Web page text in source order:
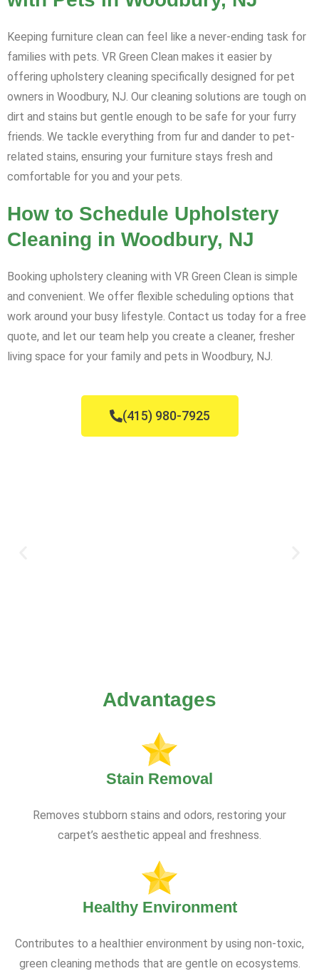
Keeping furniture clean can feel like a never-ending task for
families with pets. VR Green Clean makes it easier by
offering upholstery cleaning specifically designed for pet
owners in Woodbury, NJ. Our cleaning solutions are tough on
dirt and stains but gentle enough to be safe for your furry
friends. We tackle everything from fur and dander to pet-
related stains, ensuring your furniture stays fresh and
comfortable for you and your pets.
How to Schedule Upholstery
Cleaning in Woodbury, NJ
Booking upholstery cleaning with VR Green Clean is simple
and convenient. We offer flexible scheduling options that
work around your busy lifestyle. Contact us today for a free
quote, and let our team help you create a cleaner, fresher
living space for your family and pets in Woodbury, NJ.
(415) 980-7925
Advantages
Stain Removal
Removes stubborn stains and odors, restoring your
carpet’s aesthetic appeal and freshness.
Healthy Environment
Contributes to a healthier environment by using non-toxic,
green cleaning methods that are gentle on ecosystems.